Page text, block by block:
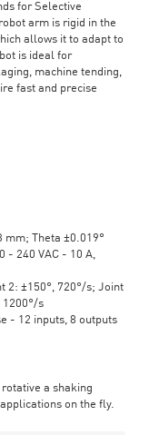
for Selective
arm is rigid in the
allows it to adapt to
is ideal for
machine tending,
fast and precise
mm; Theta ±0.019°
- 240 VAC - 10 A,
2: ±150°, 720°/s; Joint
1200°/s
- 12 inputs, 8 outputs
a shaking
on the fly.